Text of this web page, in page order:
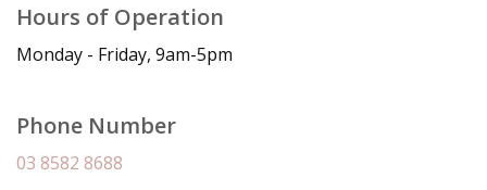
Hours of Operation
Monday - Friday, 9am-5pm
Phone Number
03 8582 8688